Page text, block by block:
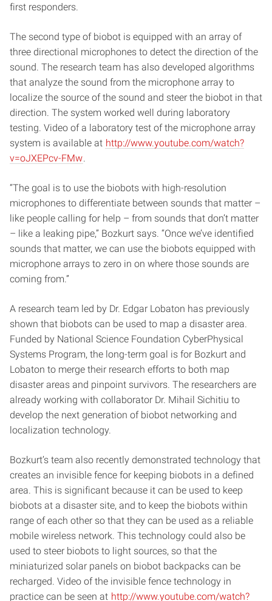
first responders.
The second type of biobot is equipped with an array of
three directional microphones to detect the direction of the
sound. The research team has also developed algorithms
that analyze the sound from the microphone array to
localize the source of the sound and steer the biobot in that
direction. The system worked well during laboratory
testing. Video of a laboratory test of the microphone array
system is available at http://www.youtube.com/watch?
v=oJXEPcv-FMw.
“The goal is to use the biobots with high-resolution
microphones to differentiate between sounds that matter –
like people calling for help – from sounds that don’t matter
– like a leaking pipe,” Bozkurt says. “Once we’ve identified
sounds that matter, we can use the biobots equipped with
microphone arrays to zero in on where those sounds are
coming from.”
A research team led by Dr. Edgar Lobaton has previously
shown that biobots can be used to map a disaster area.
Funded by National Science Foundation CyberPhysical
Systems Program, the long-term goal is for Bozkurt and
Lobaton to merge their research efforts to both map
disaster areas and pinpoint survivors. The researchers are
already working with collaborator Dr. Mihail Sichitiu to
develop the next generation of biobot networking and
localization technology.
Bozkurt’s team also recently demonstrated technology that
creates an invisible fence for keeping biobots in a defined
area. This is significant because it can be used to keep
biobots at a disaster site, and to keep the biobots within
range of each other so that they can be used as a reliable
mobile wireless network. This technology could also be
used to steer biobots to light sources, so that the
miniaturized solar panels on biobot backpacks can be
recharged. Video of the invisible fence technology in
practice can be seen at http://www.youtube.com/watch?